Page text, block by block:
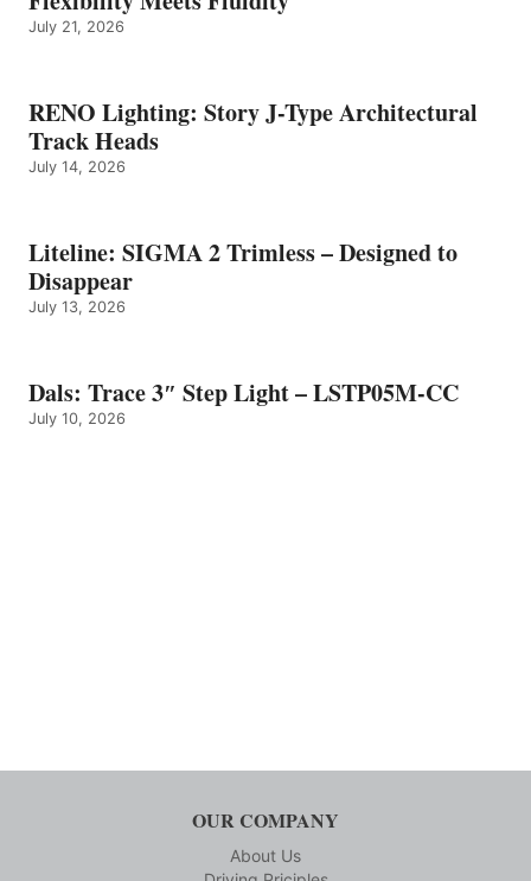
July 21, 2026
RENO Lighting: Story J-Type Architectural
Track Heads
July 14, 2026
Liteline: SIGMA 2 Trimless – Designed to
Disappear
July 13, 2026
Dals: Trace 3″ Step Light – LSTP05M-CC
July 10, 2026
OUR COMPANY
About Us